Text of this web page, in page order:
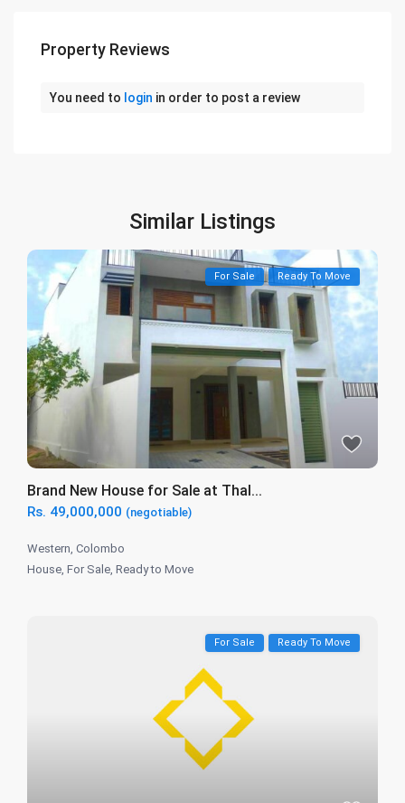
Property Reviews
You need to login in order to post a review
Similar Listings
For Sale Ready To Move
Brand New House for Sale at Thal...
Rs. 49,000,000 (negotiable)
Western,Colombo
House,For Sale,Ready to Move
For Sale Ready To Move